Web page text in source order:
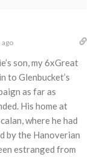
ago
son, my 6xGreat
to Glenbucket’s
as far as
His home at
where he had
by the Hanoverian
estranged from